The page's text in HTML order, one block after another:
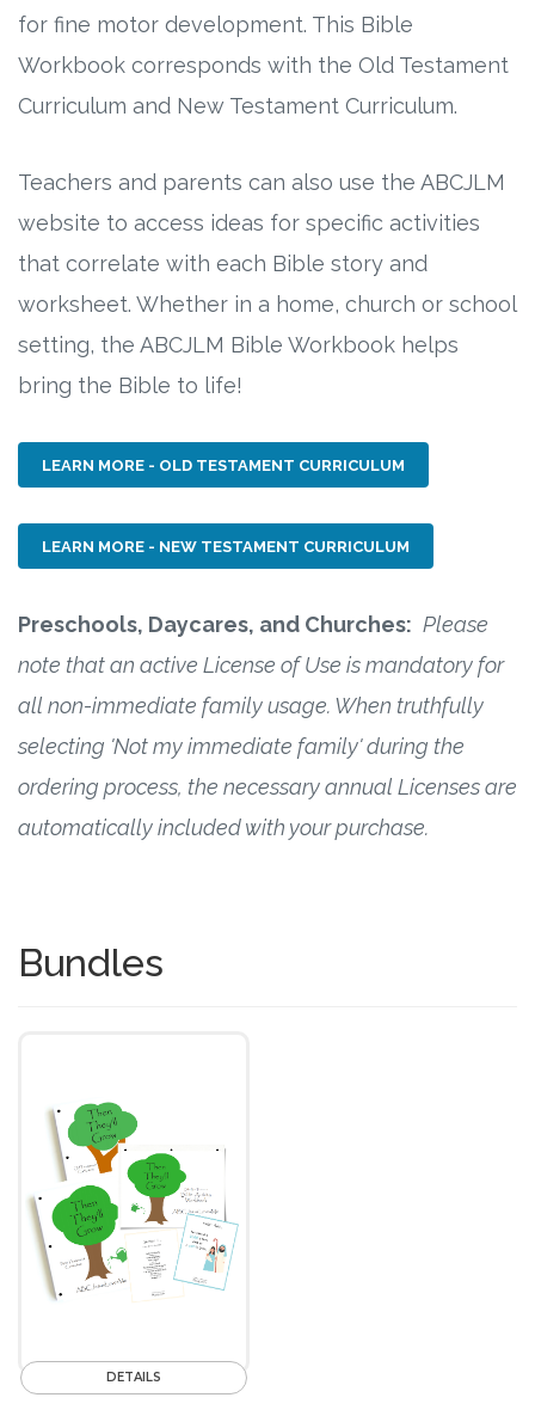
Advertise
Contact
Request a Demo
for fine motor development. This Bible
Workbook corresponds with the Old Testament
Curriculum and New Testament Curriculum.
Teachers and parents can also use the ABCJLM
website to access ideas for specific activities
that correlate with each Bible story and
worksheet. Whether in a home, church or school
setting, the ABCJLM Bible Workbook helps
bring the Bible to life!
LEARN MORE - OLD TESTAMENT CURRICULUM
LEARN MORE - NEW TESTAMENT CURRICULUM
Preschools, Daycares, and Churches: Please
note that an active License of Use is mandatory for
all non-immediate family usage. When truthfully
selecting 'Not my immediate family' during the
ordering process, the necessary annual Licenses are
automatically included with your purchase.
Bundles
DETAILS